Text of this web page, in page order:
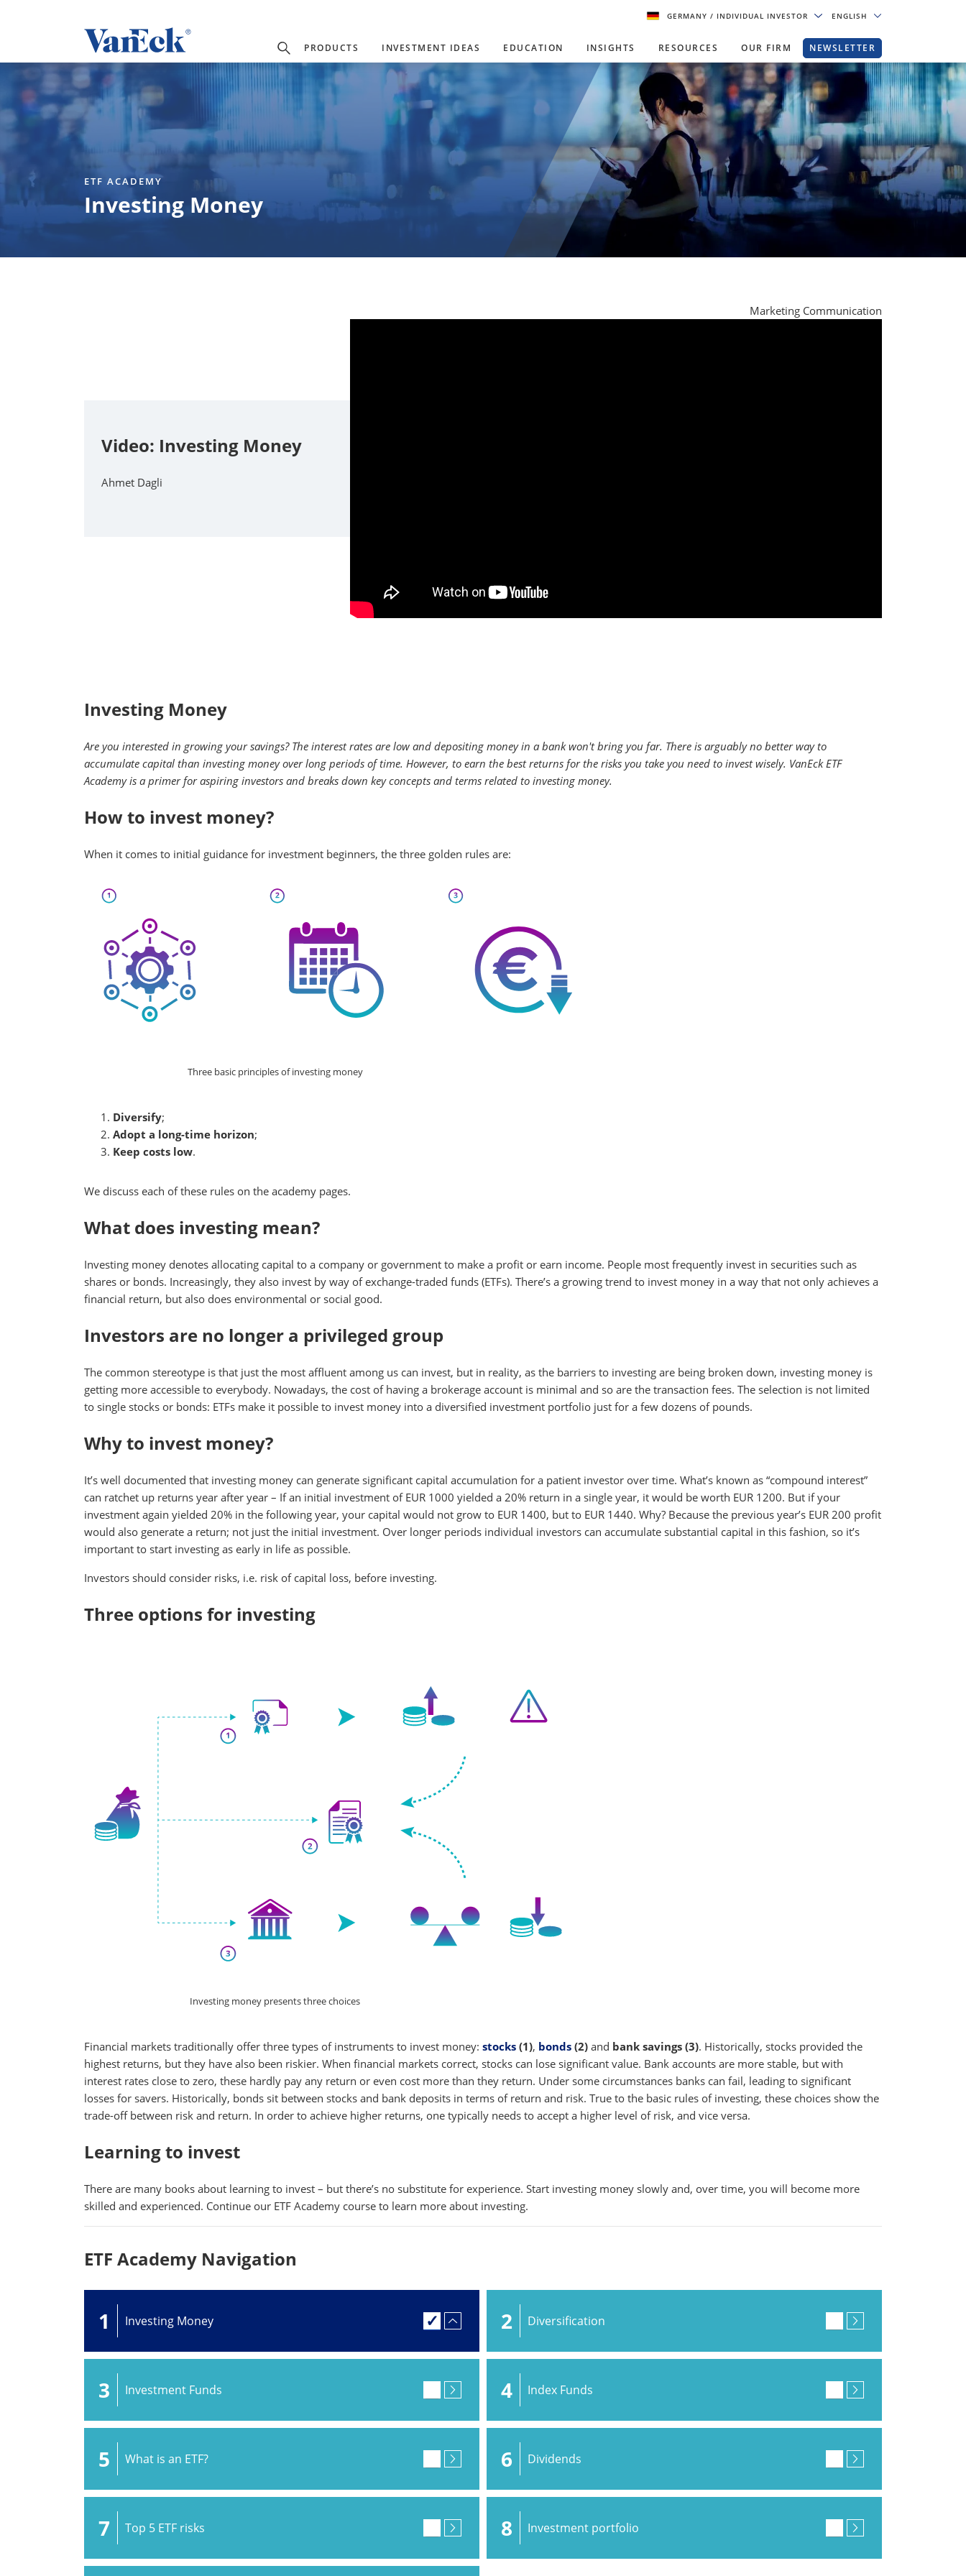
GERMANY/ INDIVIDUAL INVESTOR ENGLISH
PRODUCTS INVESTMENT IDEAS EDUCATION INSIGHTS RESOURCES OUR FIRM NEWSLETTER
ETF ACADEMY
Investing Money
Marketing Communication
Video: Investing Money
Ahmet Dagli
Investing Money
Are you interested in growing your savings? The interest rates are low and depositing money in a bank won't bring you far. There is arguably no better way to
accumulate capital than investing money over long periods of time. However, to earn the best returns for the risks you take you need to invest wisely. VanEck ETF
Academy is a primer for aspiring investors and breaks down key concepts and terms related to investing money.
How to invest money?
When it comes to initial guidance for investment beginners, the three golden rules are:
Three basic principles of investing money
Diversify;
Adopt a long-time horizon;
Keep costs low.
We discuss each of these rules on the academy pages.
What does investing mean?
Investing money denotes allocating capital to a company or government to make a profit or earn income. People most frequently invest in securities such as
shares or bonds. Increasingly, they also invest by way of exchange-traded funds (ETFs). There’s a growing trend to invest money in a way that not only achieves a
financial return, but also does environmental or social good.
Investors are no longer a privileged group
The common stereotype is that just the most affluent among us can invest, but in reality, as the barriers to investing are being broken down, investing money is
getting more accessible to everybody. Nowadays, the cost of having a brokerage account is minimal and so are the transaction fees. The selection is not limited
to single stocks or bonds: ETFs make it possible to invest money into a diversified investment portfolio just for a few dozens of pounds.
Why to invest money?
It’s well documented that investing money can generate significant capital accumulation for a patient investor over time. What’s known as “compound interest”
can ratchet up returns year after year – If an initial investment of EUR 1000 yielded a 20% return in a single year, it would be worth EUR 1200. But if your
investment again yielded 20% in the following year, your capital would not grow to EUR 1400, but to EUR 1440. Why? Because the previous year’s EUR 200 profit
would also generate a return; not just the initial investment. Over longer periods individual investors can accumulate substantial capital in this fashion, so it’s
important to start investing as early in life as possible.
Investors should consider risks, i.e. risk of capital loss, before investing.
Three options for investing
Investing money presents three choices
Financial markets traditionally offer three types of instruments to invest money: stocks (1), bonds (2) and bank savings (3). Historically, stocks provided the
highest returns, but they have also been riskier. When financial markets correct, stocks can lose significant value. Bank accounts are more stable, but with
interest rates close to zero, these hardly pay any return or even cost more than they return. Under some circumstances banks can fail, leading to significant
losses for savers. Historically, bonds sit between stocks and bank deposits in terms of return and risk. True to the basic rules of investing, these choices show the
trade-off between risk and return. In order to achieve higher returns, one typically needs to accept a higher level of risk, and vice versa.
Learning to invest
There are many books about learning to invest – but there’s no substitute for experience. Start investing money slowly and, over time, you will become more
skilled and experienced. Continue our ETF Academy course to learn more about investing.
ETF Academy Navigation
1 Investing Money 2 Diversification
3 Investment Funds 4 Index Funds
5 What is an ETF? 6 Dividends
7 Top 5 ETF risks 8 Investment portfolio